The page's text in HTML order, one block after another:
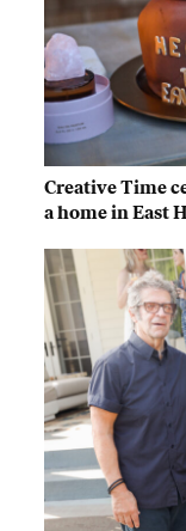
Creative Time
a home in East